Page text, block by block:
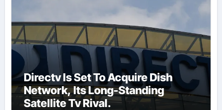
Directv Is Set To Acquire Dish
Network, Its Long-Standing
Satellite Tv Rival.